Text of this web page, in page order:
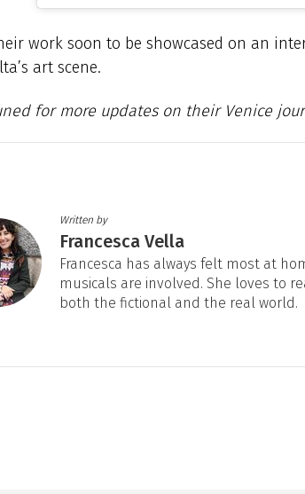
work soon to be showcased on an
art scene.
for more updates on their Venice
Written by
Francesca Vella
Francesca has always felt most at
musicals are involved. She loves to
both the fictional and the real world.